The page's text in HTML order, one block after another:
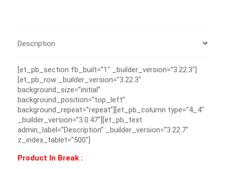
Description
[et_pb_section fb_built=”1″ _builder_version=”3.22.3″]
[et_pb_row _builder_version=”3.22.3″
background_size=”initial”
background_position=”top_left”
background_repeat=”repeat”][et_pb_column type=”4_4″
_builder_version=”3.0.47″][et_pb_text
admin_label=”Description” _builder_version=”3.22.7″
z_index_tablet=”500″]
Product In Break :